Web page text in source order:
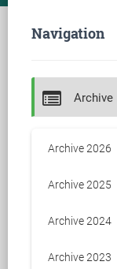
Navigation
Archive
Archive 2026
Archive 2025
Archive 2024
Archive 2023